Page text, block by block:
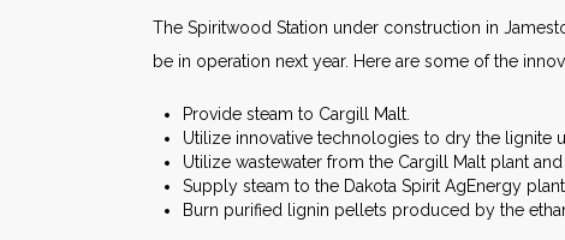
The Spiritwood Station under construction in
be in operation next year. Here are some of the
Provide steam to Cargill Malt.
Utilize innovative technologies to dry the lignite
Utilize wastewater from the Cargill Malt plant
Supply steam to the Dakota Spirit AgEnergy
Burn purified lignin pellets produced by the